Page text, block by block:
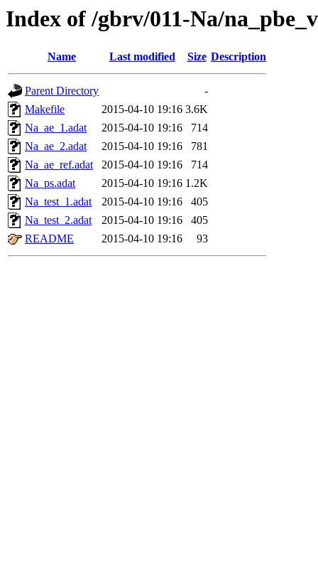
Index of /gbrv/011-Na/
Name Last modified Size Description
Parent Directory
-
Makefile
2015-04-10 19:16 3.6K
Na_ae_1.adat
2015-04-10 19:16
714
Na_ae_2.adat
2015-04-10 19:16
781
Na_ae_ref.adat
2015-04-10 19:16
714
Na_ps.adat
2015-04-10 19:16 1.2K
Na_test_1.adat
2015-04-10 19:16
405
Na_test_2.adat
2015-04-10 19:16
405
README
2015-04-10 19:16 93